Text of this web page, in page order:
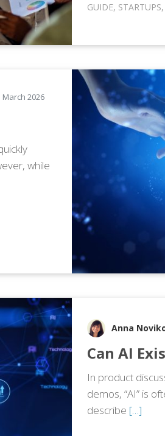
GUIDE, STARTUPS,
2026
while
Anna
Can AI
In product
demos, “AI” is
describe […]